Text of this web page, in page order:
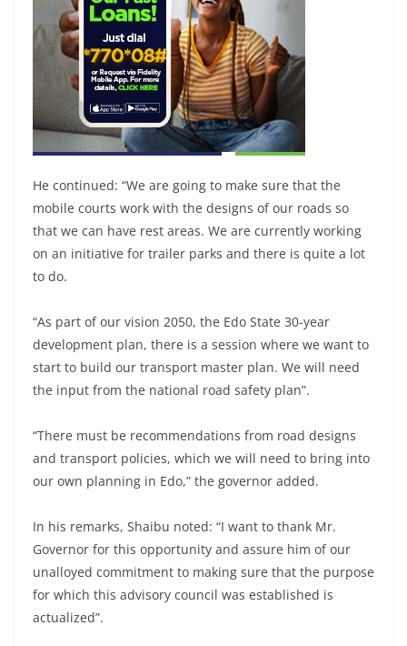
He continued: “We are going to make sure that the
mobile courts work with the designs of our roads so
that we can have rest areas. We are currently working
on an initiative for trailer parks and there is quite a lot
to do.
“As part of our vision 2050, the Edo State 30-year
development plan, there is a session where we want to
start to build our transport master plan. We will need
the input from the national road safety plan”.
“There must be recommendations from road designs
and transport policies, which we will need to bring into
our own planning in Edo,” the governor added.
In his remarks, Shaibu noted: “I want to thank Mr.
Governor for this opportunity and assure him of our
unalloyed commitment to making sure that the purpose
for which this advisory council was established is
actualized”.